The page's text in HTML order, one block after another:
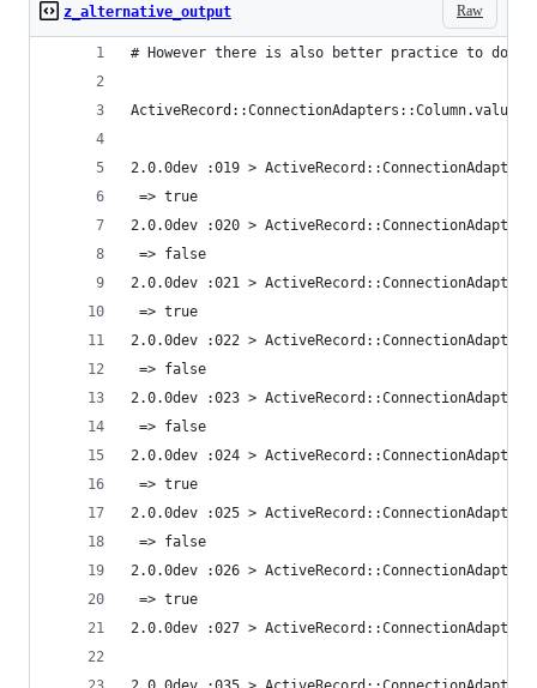
Raw
z_alternative_output
# However there is also better practice to do
2.0.0dev :019 >
=> true
2.0.0dev :020 >
=> false
2.0.0dev :021 >
=> true
2.0.0dev :022 >
=> false
2.0.0dev :023 >
=> false
2.0.0dev :024 >
=> true
2.0.0dev :025 >
=> false
2.0.0dev :026 >
=> true
2.0.0dev :027 >